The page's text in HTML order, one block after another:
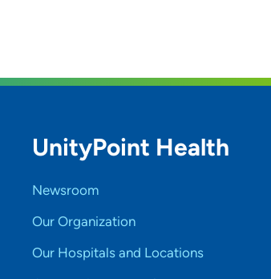
UnityPoint Health
Newsroom
Our Organization
Our Hospitals and Locations